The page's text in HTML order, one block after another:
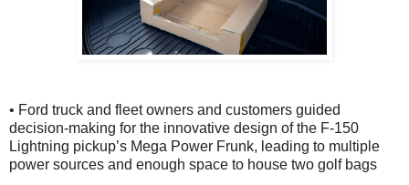
• Ford truck and fleet owners and customers guided
decision-making for the innovative design of the F-150
Lightning pickup’s Mega Power Frunk, leading to multiple
power sources and enough space to house two golf bags